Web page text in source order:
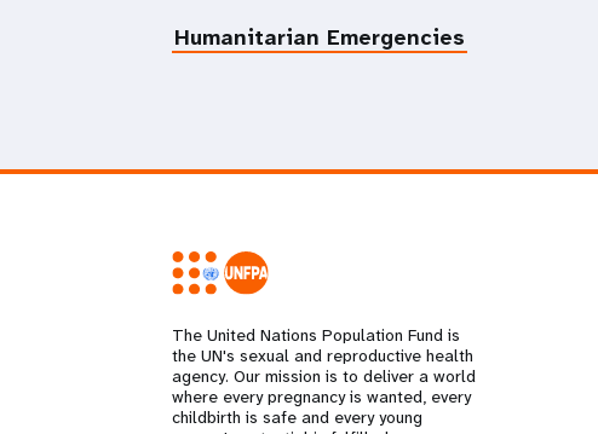
Humanitarian Emergencies
The United Nations Population Fund is
the UN's sexual and reproductive health
agency. Our mission is to deliver a world
where every pregnancy is wanted, every
childbirth is safe and every young